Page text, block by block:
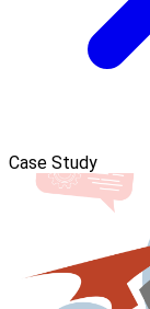
Case Study